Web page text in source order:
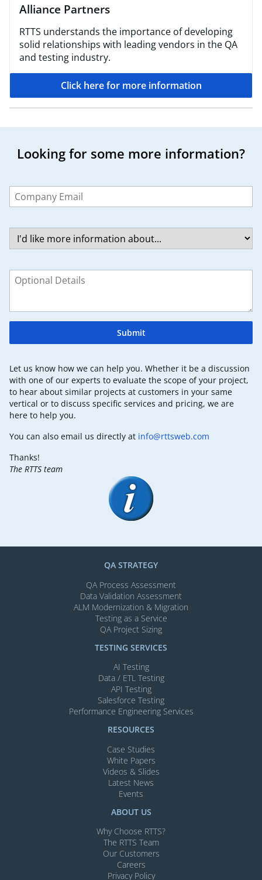
Alliance Partners
RTTS understands the importance of developing
solid relationships with leading vendors in the QA
and testing industry.
Click here for more information
Looking for some more information?
this
field
Submit
Let us know how we can help you. Whether it be a discussion
with one of our experts to evaluate the scope of your project,
to hear about similar projects at customers in your same
vertical or to discuss specific services and pricing, we are
here to help you.
You can also email us directly at info@rttsweb.com
Thanks!
The RTTS team
QA STRATEGY
QA Process Assessment
Data Validation Assessment
ALM Modernization & Migration​
Testing as a Service
QA Project Sizing
TESTING SERVICES​
AI Testing​
Data / ETL Testing​
API Testing​
Salesforce Testing​
Performance Engineering Services
RESOURCES
Case Studies
White Papers
Videos & Slides​
Latest News
Events
ABOUT US
Why Choose RTTS?
The RTTS Team
Our Customers​
Careers
Privacy Policy